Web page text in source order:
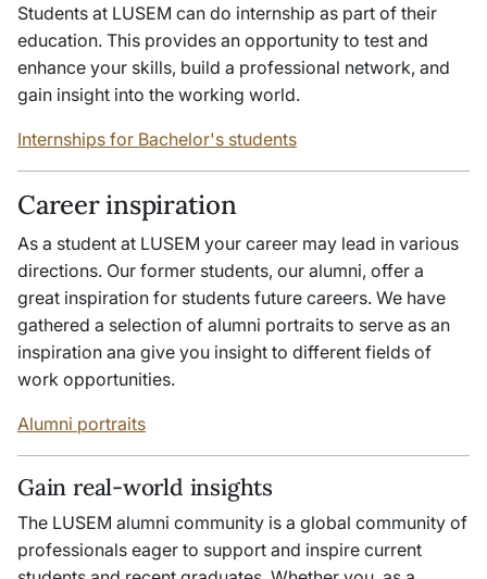
Students at LUSEM can do internship as part of their
education. This provides an opportunity to test and
enhance your skills, build a professional network, and
gain insight into the working world.
Internships for Bachelor's students
Career inspiration
As a student at LUSEM your career may lead in various
directions. Our former students, our alumni, offer a
great inspiration for students future careers. We have
gathered a selection of alumni portraits to serve as an
inspiration ana give you insight to different fields of
work opportunities.
Alumni portraits
Gain real-world insights
The LUSEM alumni community is a global community of
professionals eager to support and inspire current